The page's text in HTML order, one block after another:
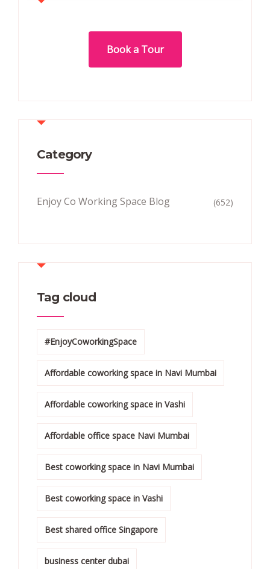
Book a Tour
Category
Enjoy Co Working Space Blog (652)
Tag cloud
#EnjoyCoworkingSpace
Affordable coworking space in Navi Mumbai
Affordable coworking space in Vashi
Affordable office space Navi Mumbai
Best coworking space in Navi Mumbai
Best coworking space in Vashi
Best shared office Singapore
business center dubai